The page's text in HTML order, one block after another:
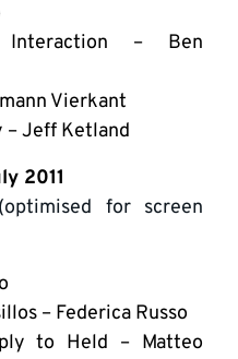
– Ben
Vierkant
– Jeff Ketland
2011
for screen
– Federica Russo
to Held – Matteo